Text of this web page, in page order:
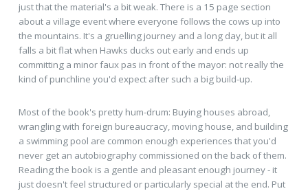
just that the material's a bit weak. There is a 15 page section
about a village event where everyone follows the cows up into
the mountains. It's a gruelling journey and a long day, but it all
falls a bit flat when Hawks ducks out early and ends up
committing a minor faux pas in front of the mayor: not really the
kind of punchline you'd expect after such a big build-up.
Most of the book's pretty hum-drum: Buying houses abroad,
wrangling with foreign bureaucracy, moving house, and building
a swimming pool are common enough experiences that you'd
never get an autobiography commissioned on the back of them.
Reading the book is a gentle and pleasant enough journey - it
just doesn't feel structured or particularly special at the end. Put